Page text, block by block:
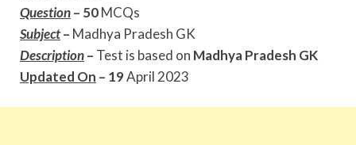
Question– 50MCQs
Subject– Madhya Pradesh GK
Description– Test is based on Madhya Pradesh GK
Updated On – 19April 2023